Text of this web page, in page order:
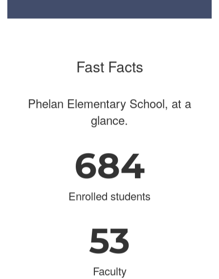
Fast Facts
Phelan Elementary School, at a
glance.
684
Enrolled students
53
Faculty